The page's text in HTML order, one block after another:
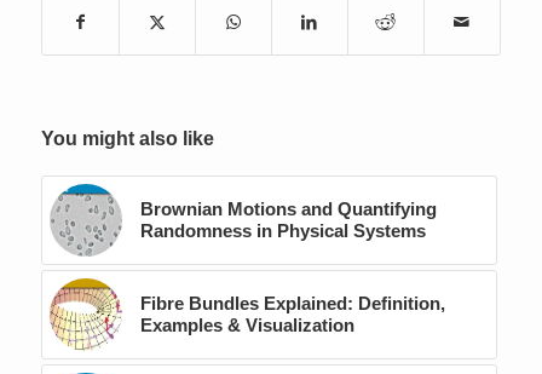
You might also like
Brownian Motions and Quantifying
Randomness in Physical Systems
Fibre Bundles Explained: Definition,
Examples & Visualization